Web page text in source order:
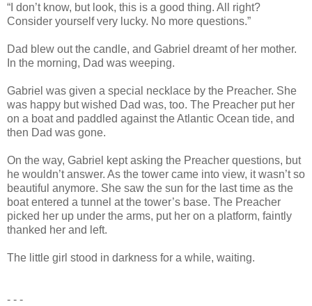
“I don’t know, but look, this is a good thing. All right?
Consider yourself very lucky. No more questions.”
Dad blew out the candle, and Gabriel dreamt of her mother.
In the morning, Dad was weeping.
Gabriel was given a special necklace by the Preacher. She
was happy but wished Dad was, too. The Preacher put her
on a boat and paddled against the Atlantic Ocean tide, and
then Dad was gone.
On the way, Gabriel kept asking the Preacher questions, but
he wouldn’t answer. As the tower came into view, it wasn’t so
beautiful anymore. She saw the sun for the last time as the
boat entered a tunnel at the tower’s base. The Preacher
picked her up under the arms, put her on a platform, faintly
thanked her and left.
The little girl stood in darkness for a while, waiting.
- - -